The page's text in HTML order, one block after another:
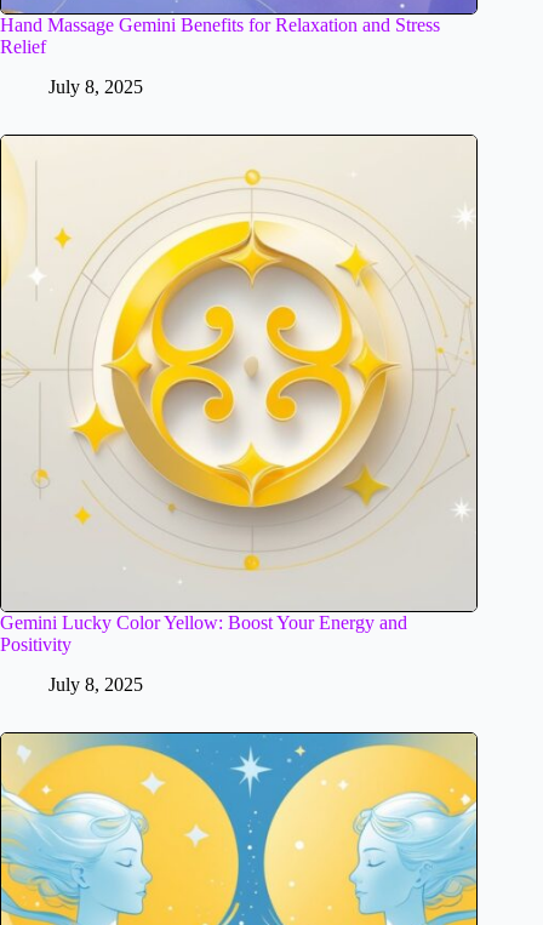
Hand Massage Gemini Benefits for Relaxation and Stress
Relief
July 8, 2025
Gemini Lucky Color Yellow: Boost Your Energy and
Positivity
July 8, 2025